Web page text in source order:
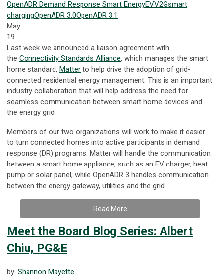
OpenADR Demand Response Smart EnergyEVV2Gsmart
chargingOpenADR 3.0OpenADR 3.1
May
19
Last week we announced a liaison agreement with
the Connectivity Standards Alliance, which manages the smart
home standard, Matter to help drive the adoption of grid-
connected residential energy management. This is an important
industry collaboration that will help address the need for
seamless communication between smart home devices and
the energy grid.
Members of our two organizations will work to make it easier
to turn connected homes into active participants in demand
response (DR) programs. Matter will handle the communication
between a smart home appliance, such as an EV charger, heat
pump or solar panel, while OpenADR 3 handles communication
between the energy gateway, utilities and the grid.
Read More
Meet the Board Blog Series: Albert
Chiu, PG&E
by: Shannon Mayette